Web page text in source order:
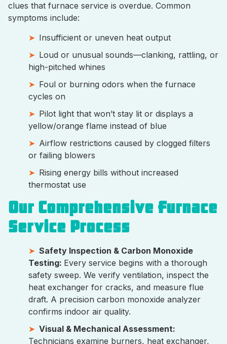
clues that furnace service is overdue. Common
symptoms include:
Insufficient or uneven heat output
Loud or unusual sounds—clanking, rattling, or
high-pitched whines
Foul or burning odors when the furnace
cycles on
Pilot light that won’t stay lit or displays a
yellow/orange flame instead of blue
Airflow restrictions caused by clogged filters
or failing blowers
Rising energy bills without increased
thermostat use
Our Comprehensive Furnace
Service Process
Safety Inspection & Carbon Monoxide
Testing: Every service begins with a thorough
safety sweep. We verify ventilation, inspect the
heat exchanger for cracks, and measure flue
draft. A precision carbon monoxide analyzer
confirms indoor air quality.
Visual & Mechanical Assessment:
Technicians examine burners, heat exchanger,